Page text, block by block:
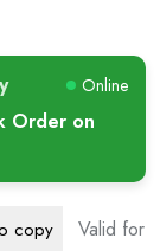
Online
Order on
copy
Valid for